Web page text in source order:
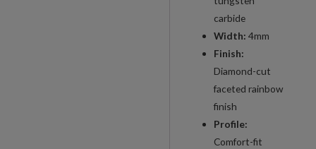
carbide
Width: 4mm
Finish:
Diamond-cut
faceted rainbow
finish
Profile:
Comfort-fit